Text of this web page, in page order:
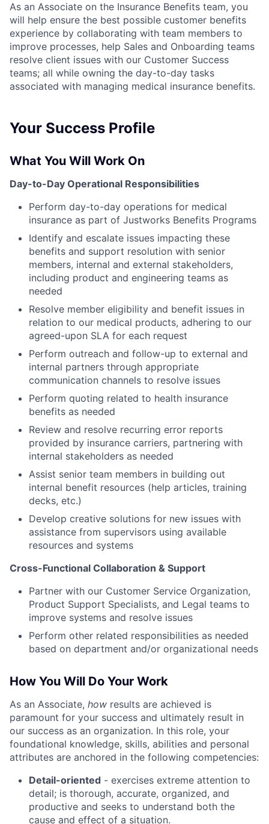
As an Associate on the Insurance Benefits team, you
will help ensure the best possible customer benefits
experience by collaborating with team members to
improve processes, help Sales and Onboarding teams
resolve client issues with our Customer Success
teams; all while owning the day-to-day tasks
associated with managing medical insurance benefits.
Your Success Profile
What You Will Work On
Day-to-Day Operational Responsibilities
Perform day-to-day operations for medical
insurance as part of Justworks Benefits Programs
Identify and escalate issues impacting these
benefits and support resolution with senior
members, internal and external stakeholders,
including product and engineering teams as
needed
Resolve member eligibility and benefit issues in
relation to our medical products, adhering to our
agreed-upon SLA for each request
Perform outreach and follow-up to external and
internal partners through appropriate
communication channels to resolve issues
Perform quoting related to health insurance
benefits as needed
Review and resolve recurring error reports
provided by insurance carriers, partnering with
internal stakeholders as needed
Assist senior team members in building out
internal benefit resources (help articles, training
decks, etc.)
Develop creative solutions for new issues with
assistance from supervisors using available
resources and systems
Cross-Functional Collaboration & Support
Partner with our Customer Service Organization,
Product Support Specialists, and Legal teams to
improve systems and resolve issues
Perform other related responsibilities as needed
based on department and/or organizational needs
How You Will Do Your Work
As an Associate, how results are achieved is
paramount for your success and ultimately result in
our success as an organization. In this role, your
foundational knowledge, skills, abilities and personal
attributes are anchored in the following competencies:
Detail-oriented - exercises extreme attention to
detail; is thorough, accurate, organized, and
productive and seeks to understand both the
cause and effect of a situation.